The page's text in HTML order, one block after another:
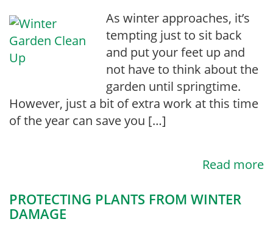
As winter approaches, it’s
tempting just to sit back
and put your feet up and
not have to think about the
garden until springtime.
However, just a bit of extra work at this time
of the year can save you […]
Read more
PROTECTING PLANTS FROM WINTER
DAMAGE